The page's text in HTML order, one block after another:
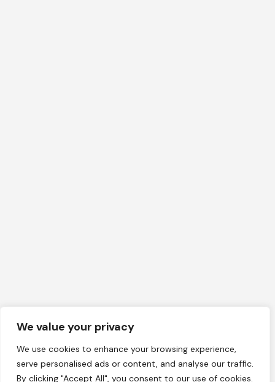
We value your privacy
We use cookies to enhance your browsing experience,
serve personalised ads or content, and analyse our traffic.
By clicking "Accept All", you consent to our use of cookies.